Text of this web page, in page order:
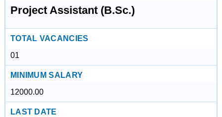
Project Assistant (B.Sc.)
TOTAL VACANCIES
01
MINIMUM SALARY
12000.00
LAST DATE